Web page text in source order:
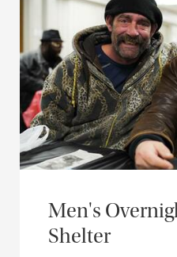
Men's
Shelter